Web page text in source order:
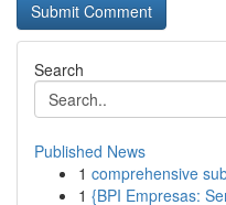
Search
Published News
1 comprehensive
1 {BPI Empresas: